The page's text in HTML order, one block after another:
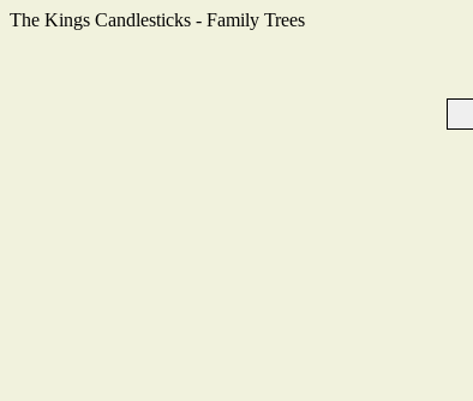
The Kings Candlesticks - Family Trees